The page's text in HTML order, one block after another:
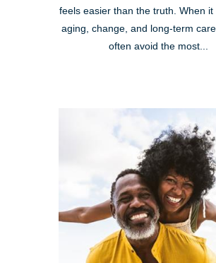
feels easier than the truth. When it
aging, change, and long-term
often avoid the most...